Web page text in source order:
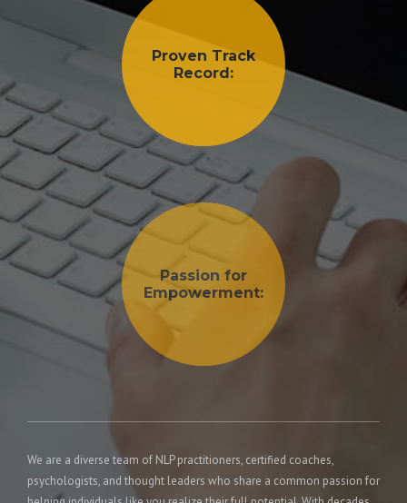
Proven Track
Record:
Passion for
Empowerment:
We are a diverse team of NLP practitioners, certified coaches,
psychologists, and thought leaders who share a common passion for